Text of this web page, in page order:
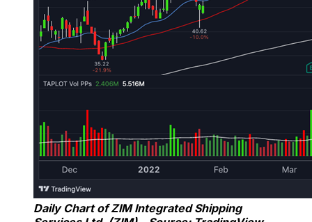
Daily Chart of ZIM Integrated Shipping